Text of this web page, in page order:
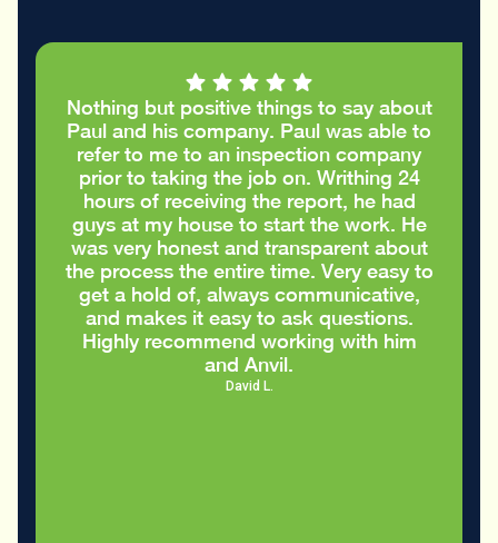
Nothing but positive things to say about
Paul and his company. Paul was able to
refer to me to an inspection company
prior to taking the job on. Writhing 24
hours of receiving the report, he had
guys at my house to start the work. He
was very honest and transparent about
the process the entire time. Very easy to
get a hold of, always communicative,
and makes it easy to ask questions.
Highly recommend working with him
and Anvil.
David L.